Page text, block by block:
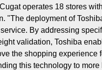
operates 18 stores
"The deployment of
By addressing
validation, Toshiba
the shopping experience
this technology to